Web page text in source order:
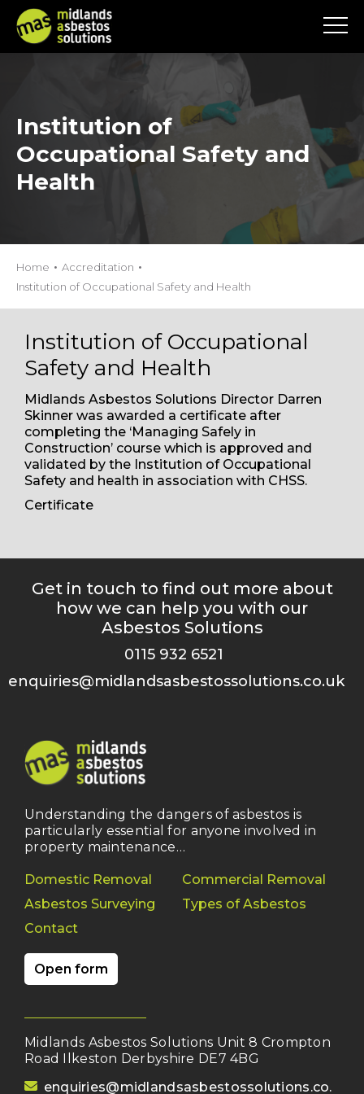
Institution of
Occupational Safety and
Health
Home
Accreditation
Institution of Occupational Safety and Health
Institution of Occupational
Safety and Health
Midlands Asbestos Solutions Director Darren
Skinner was awarded a certificate after
completing the ‘Managing Safely in
Construction’ course which is approved and
validated by the Institution of Occupational
Safety and health in association with CHSS.
Certificate(opens a PDF document)
Get in touch to find out more about
how we can help you with our
Asbestos Solutions
0115 932 6521
enquiries@midlandsasbestossolutions.co.uk
Understanding the dangers of asbestos is
particularly essential for anyone involved in
property maintenance…
Domestic Removal
Commercial Removal
Asbestos Surveying
Types of Asbestos
Contact
Open form
Midlands Asbestos Solutions Unit 8 Crompton
Road Ilkeston Derbyshire DE7 4BG
enquiries@midlandsasbestossolutions.co.
(opens your email client)